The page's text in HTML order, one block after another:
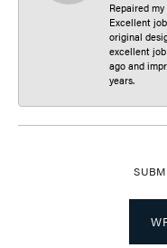
Repaired
Excellent
original
excellent
ago and
years.